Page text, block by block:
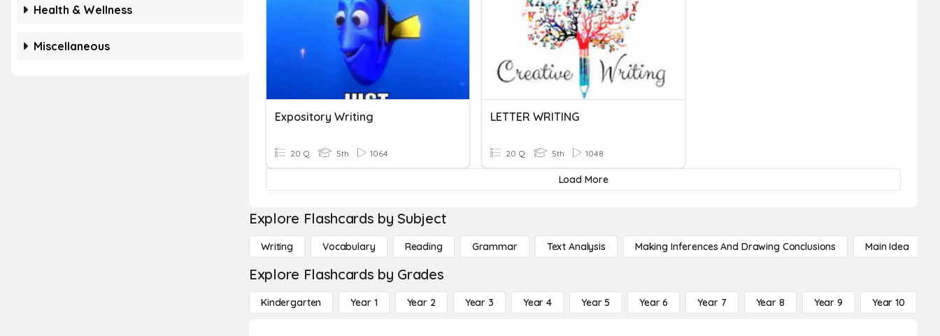
Health & Wellness
Miscellaneous
Expository Writing
20 Q 5th 1064
LETTER WRITING
20 Q 5th 1048
Load More
Explore Flashcards by Subject
Writing Vocabulary Reading Grammar Text Analysis Making Inferences And Drawing Conclusions Main Idea
Explore Flashcards by Grades
Kindergarten Year 1 Year 2 Year 3 Year 4 Year 5 Year 6 Year 7 Year 8 Year 9 Year 10